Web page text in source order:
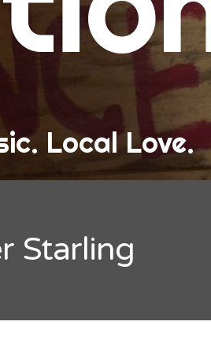
Local Love.
Starling